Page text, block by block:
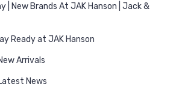
| New Brands At JAK Hanson | Jack &
Ready at JAK Hanson
Arrivals
News